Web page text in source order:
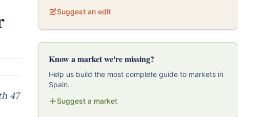
47
Suggest an edit
Know a market we're missing?
Help us build the most complete guide to markets in
Spain.
Suggest a market